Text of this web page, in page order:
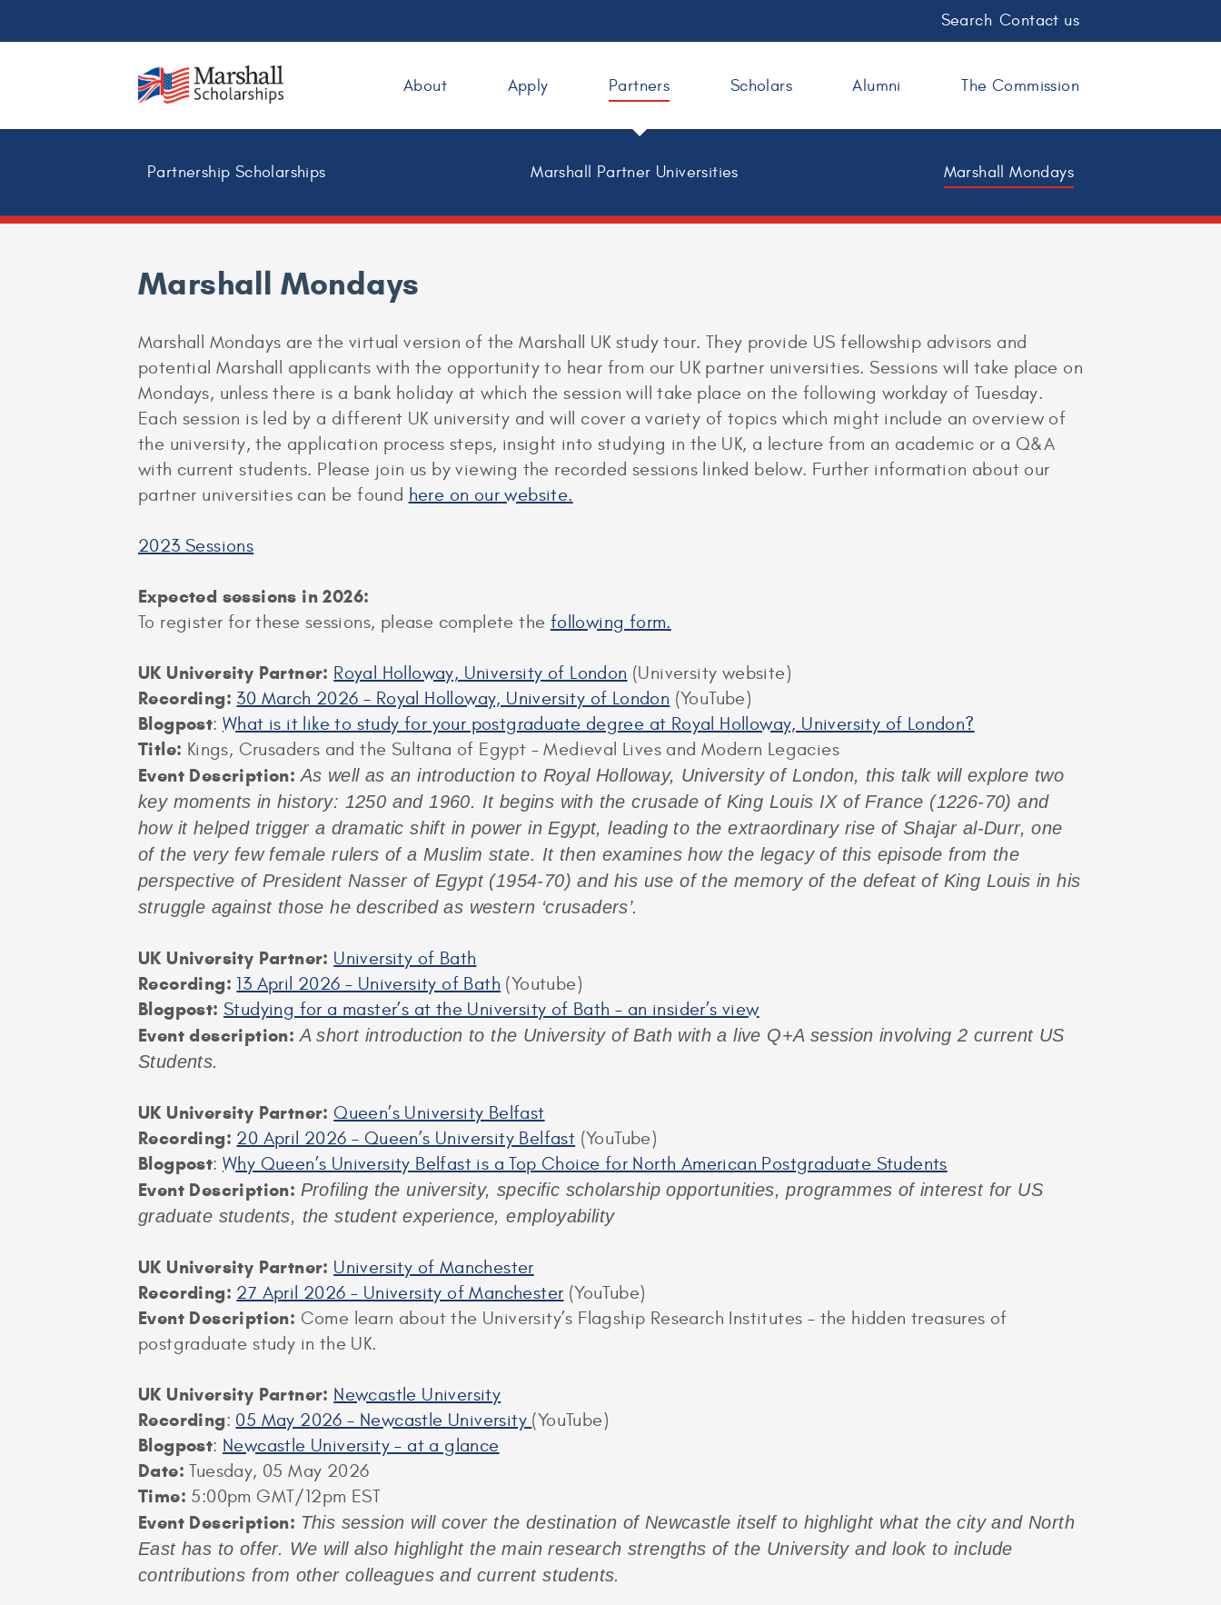
Search Contact us
About Apply Partners
Partnership Scholarships Marshall Partner Universities Marshall Mondays
Scholars Alumni The Commission
Marshall Mondays
Marshall Mondays are the virtual version of the Marshall UK study tour. They provide US fellowship advisors and
potential Marshall applicants with the opportunity to hear from our UK partner universities. Sessions will take place on
Mondays, unless there is a bank holiday at which the session will take place on the following workday of Tuesday.
Each session is led by a different UK university and will cover a variety of topics which might include an overview of
the university, the application process steps, insight into studying in the UK, a lecture from an academic or a Q&A
with current students. Please join us by viewing the recorded sessions linked below. Further information about our
partner universities can be found here on our website.
2023 Sessions
Expected sessions in 2026:
To register for these sessions, please complete the following form.
UK University Partner: Royal Holloway, University of London (University website)
Recording: 30 March 2026 – Royal Holloway, University of London (YouTube)
Blogpost:What is it like to study for your postgraduate degree at Royal Holloway, University of London?
Title: Kings, Crusaders and the Sultana of Egypt – Medieval Lives and Modern Legacies
Event Description:As well as an introduction to Royal Holloway, University of London, this talk will explore two
key moments in history: 1250 and 1960. It begins with the crusade of King Louis IX of France (1226-70) and
how it helped trigger a dramatic shift in power in Egypt, leading to the extraordinary rise of Shajar al-Durr, one
of the very few female rulers of a Muslim state. It then examines how the legacy of this episode from the
perspective of President Nasser of Egypt (1954-70) and his use of the memory of the defeat of King Louis in his
struggle against those he described as western ‘crusaders’.
UK University Partner: University of Bath
Recording: 13 April 2026 – University of Bath (Youtube)
Blogpost: Studying for a master’s at the University of Bath – an insider’s view
Event description: A short introduction to the University of Bath with a live Q+A session involving 2 current US
Students.
UK University Partner: Queen’s University Belfast
Recording: 20 April 2026 – Queen’s University Belfast (YouTube)
Blogpost:Why Queen’s University Belfast is a Top Choice for North American Postgraduate Students
Event Description: Profiling the university, specific scholarship opportunities, programmes of interest for US
graduate students, the student experience, employability
UK University Partner: University of Manchester
Recording: 27 April 2026 – University of Manchester (YouTube)
Event Description: Come learn about the University’s Flagship Research Institutes – the hidden treasures of
postgraduate study in the UK.
UK University Partner: Newcastle University
Recording: 05 May 2026 – Newcastle University (YouTube)
Blogpost: Newcastle University – at a glance
Date: Tuesday, 05 May 2026
Time: 5:00pm GMT/12pm EST
Event Description: This session will cover the destination of Newcastle itself to highlight what the city and North
East has to offer. We will also highlight the main research strengths of the University and look to include
contributions from other colleagues and current students.